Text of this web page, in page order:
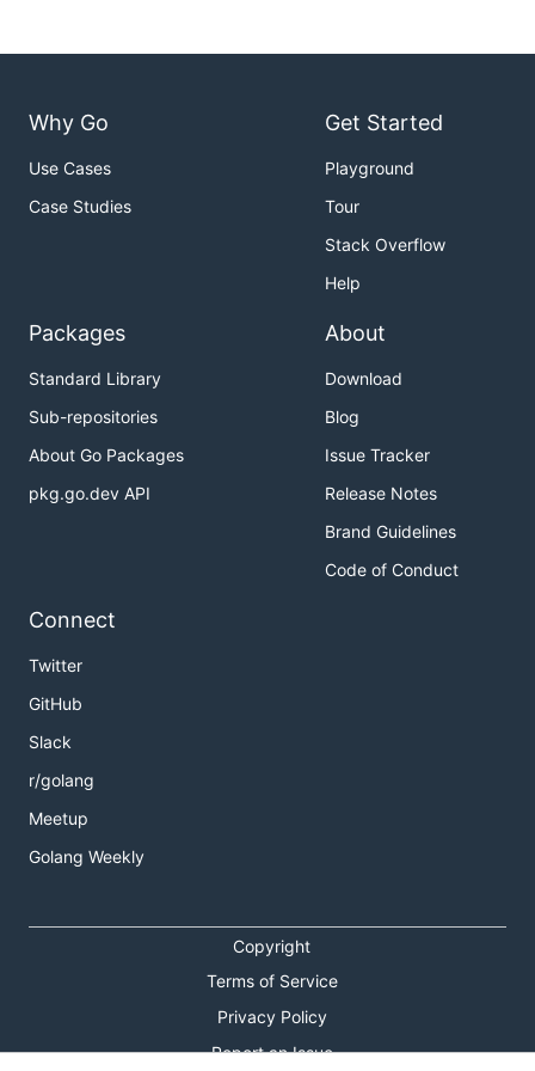
Examples
Reader.rd io.Reader: 24-40 (16 bytes)
Reader.w int: 48-56 (8 bytes)
Reader.lastByte int: 72-80 (8 bytes)
$ structlayout -json bufio Reader | jq .
    "type": "[]byte",
    "end": 24,
    "is_padding": false
  },
    "name": "Reader.rd",
    "start": 24,
    "end": 40,
    "size": 16,
    "name": "Reader.r",
    "type": "int",
    "size": 8,
Why Go
Use Cases
Case Studies
Get Started
Playground
Tour
Stack Overflow
Help
Packages
Standard Library
Sub-repositories
About Go Packages
pkg.go.dev API
About
Download
Blog
Issue Tracker
Release Notes
Brand Guidelines
Code of Conduct
Connect
Twitter
GitHub
Slack
r/golang
Meetup
Golang Weekly
Copyright
Terms of Service
Privacy Policy
Report an Issue